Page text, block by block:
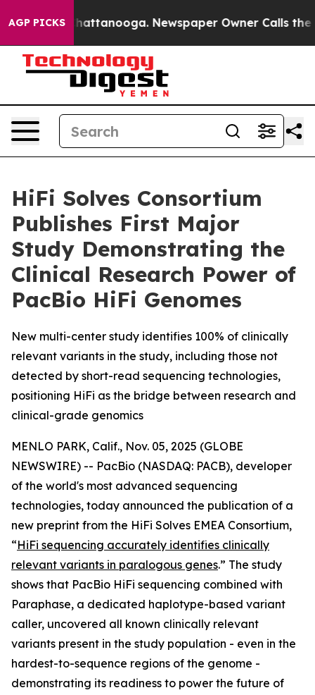
AGP PICKS
in Chattanooga. Newspaper Owner Calls the
HiFi Solves Consortium
Publishes First Major
Study Demonstrating the
Clinical Research Power of
PacBio HiFi Genomes
New multi-center study identifies 100% of clinically
relevant variants in the study, including those not
detected by short-read sequencing technologies,
positioning HiFi as the bridge between research and
clinical-grade genomics
MENLO PARK, Calif., Nov. 05, 2025 (GLOBE
NEWSWIRE) -- PacBio (NASDAQ: PACB), developer
of the world's most advanced sequencing
technologies, today announced the publication of a
new preprint from the HiFi Solves EMEA Consortium,
“HiFi sequencing accurately identifies clinically
relevant variants in paralogous genes.” The study
shows that PacBio HiFi sequencing combined with
Paraphase, a dedicated haplotype-based variant
caller, uncovered all known clinically relevant
variants present in the study population - even in the
hardest-to-sequence regions of the genome -
demonstrating its readiness to power the future of